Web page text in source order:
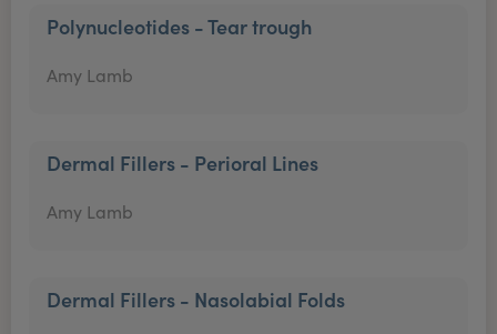
Polynucleotides - Tear trough
Amy Lamb
Dermal Fillers - Perioral Lines
Amy Lamb
Dermal Fillers - Nasolabial Folds